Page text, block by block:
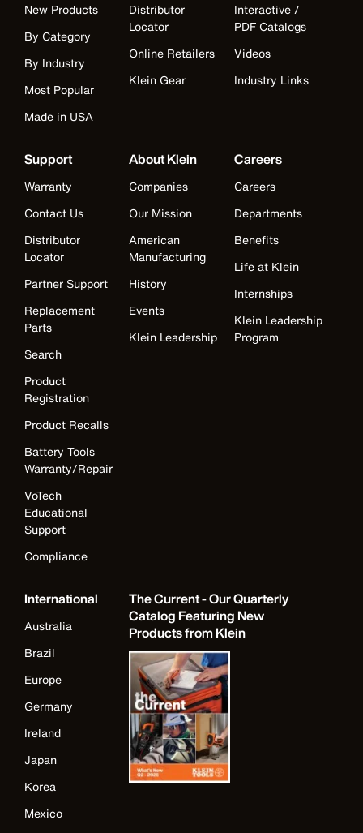
New Products
By Category
By Industry
Most Popular
Made in USA
Distributor
Locator
Online Retailers
Klein Gear
Interactive /
PDF Catalogs
Videos
Industry Links
Support
Warranty
Contact Us
Distributor
Locator
Partner Support
Replacement
Parts
Search
Product
Registration
Product Recalls
Battery Tools
Warranty/Repair
VoTech
Educational
Support
Compliance
About Klein
Companies
Our Mission
American
Manufacturing
History
Events
Klein Leadership
Careers
Careers
Departments
Benefits
Life at Klein
Internships
Klein Leadership
Program
International
Australia
Brazil
Europe
Germany
Ireland
Japan
Korea
Mexico
The Current - Our Quarterly
Catalog Featuring New
Products from Klein